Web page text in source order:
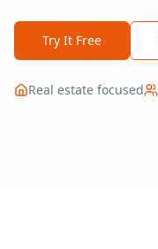
Try It Free
Real estate focused